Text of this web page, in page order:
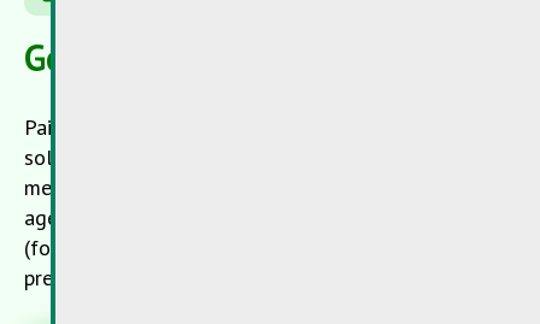
General informations
Paint and lacquers contain pigments (coloring),
solvents, bonding agents and other additives. Heavy
metal compounds were frequently used as coloring
agents in the past but also recent paint and lacquer
(for instance without solvents) contain additives as
preservatives, which are dangerous for health.